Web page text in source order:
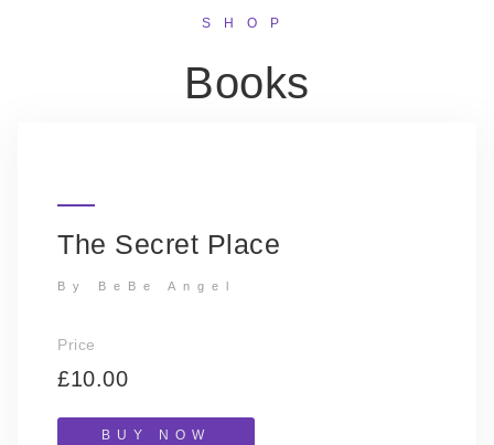
SHOP
Books
The Secret Place
By BeBe Angel
Price
£10.00
BUY NOW